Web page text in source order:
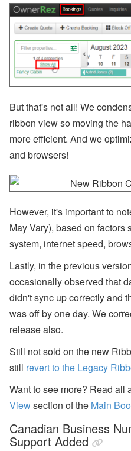
But that's not all! We
ribbon view so moving the
more efficient. And we
and browsers!
However, it's important to
May Vary), based on
system, internet speed,
Lastly, in the previous
occasionally observed that
didn't sync up correctly and
was off by one day. We
release also.
Still not sold on the new
still revert to the Legacy
Want to see more? Read all
Viewsection of the Main
Canadian Business
Support Added
d
o
w
n,
is
a
st
er
el
ie
f
E
ff
or
a
d
T
R
P
ol
ic
y
e
b
e
U
s
r
P
r
o
fil
e